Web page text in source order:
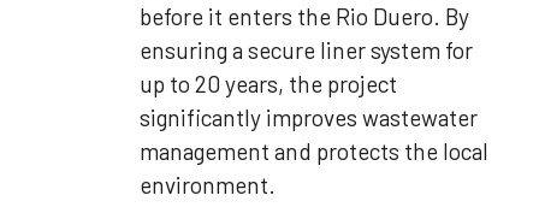
before it enters the Rio Duero. By
ensuring a secure liner system for
up to 20 years, the project
significantly improves wastewater
management and protects the local
environment.